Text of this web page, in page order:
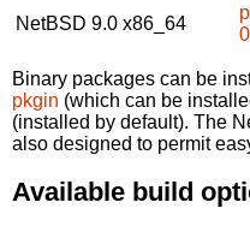
NetBSD 9.0 x86_64
Binary packages can be
pkgin (which can be
(installed by default). The
also designed to permit
Available build